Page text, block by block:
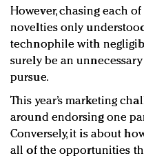
However, chasing each
novelties only
technophile with
surely be an
pursue.
This year’s marketing
around endorsing one
Conversely, it is about
all of the opportunities